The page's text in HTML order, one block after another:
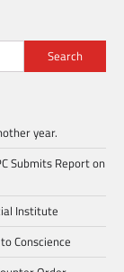
Search
year.
Submits Report on
Institute
Conscience